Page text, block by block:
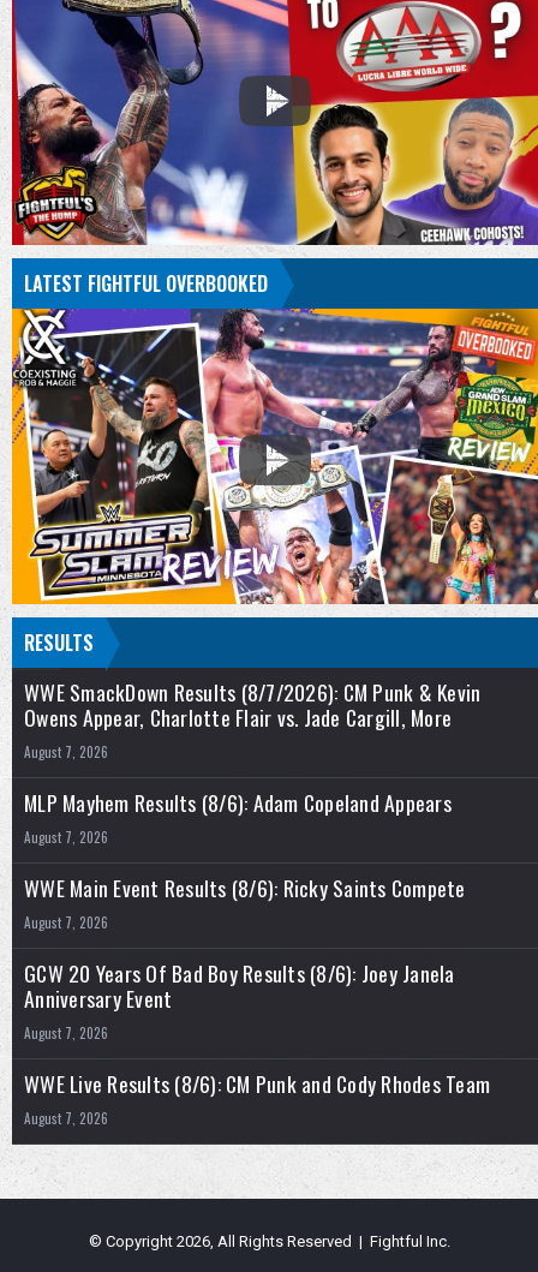
LATEST FIGHTFUL OVERBOOKED
RESULTS
WWE SmackDown Results (8/7/2026): CM Punk & Kevin
Owens Appear, Charlotte Flair vs. Jade Cargill, More
August 7, 2026
MLP Mayhem Results (8/6): Adam Copeland Appears
August 7, 2026
WWE Main Event Results (8/6): Ricky Saints Compete
August 7, 2026
GCW 20 Years Of Bad Boy Results (8/6): Joey Janela
Anniversary Event
August 7, 2026
WWE Live Results (8/6): CM Punk and Cody Rhodes Team
August 7, 2026
© Copyright 2026, All Rights Reserved | Fightful Inc.